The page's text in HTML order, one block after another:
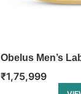
Obelus Men’s
Ring
₹1,75,999